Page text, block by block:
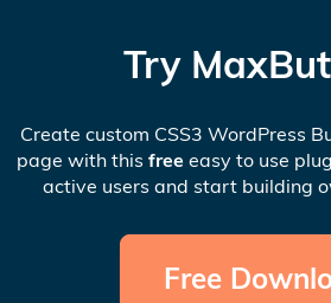
Try
Create custom CSS3 WordPress
page with this free easy to use
active users and start building
Free